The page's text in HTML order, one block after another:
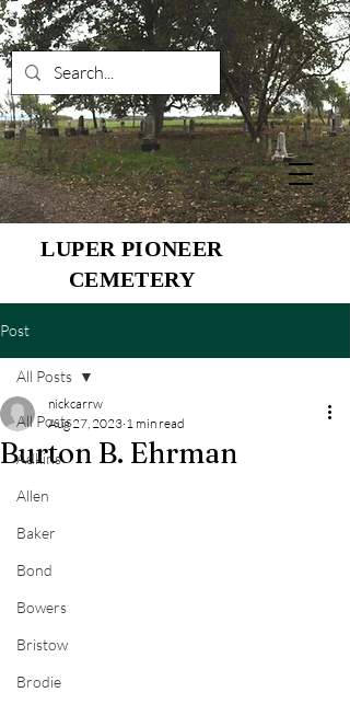
LUPER PIONEER
CEMETERY
Post
All Posts
Adkins
Allen
Baker
Bond
Bowers
Bristow
Brodie
All Posts
Burton B. Ehrman
nickcarrw
Aug 27, 2023 1 min read